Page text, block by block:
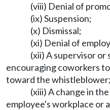
(viii) Denial of
(ix) Suspension;
(x) Dismissal;
(xi) Denial of
(xii) A supervisor or
encouraging coworkers
toward the whistleblower;
(xiii) A change in
employee's workplace or